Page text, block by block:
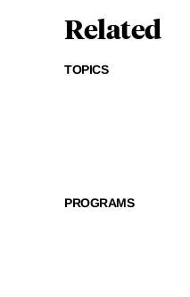
Related
TOPICS
PROGRAMS